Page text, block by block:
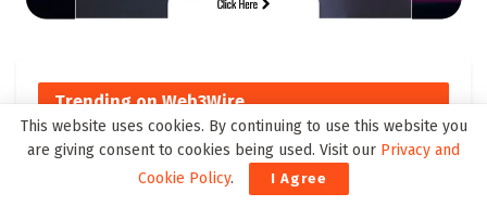
Trending on Web3Wire
Top Cross-Chain DeFi Solutions
This website uses cookies. By continuing to use this website you
are giving consent to cookies being used. Visit our Privacy and
Cookie Policy. I Agree